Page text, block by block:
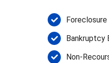
Bankruptcy
Non-